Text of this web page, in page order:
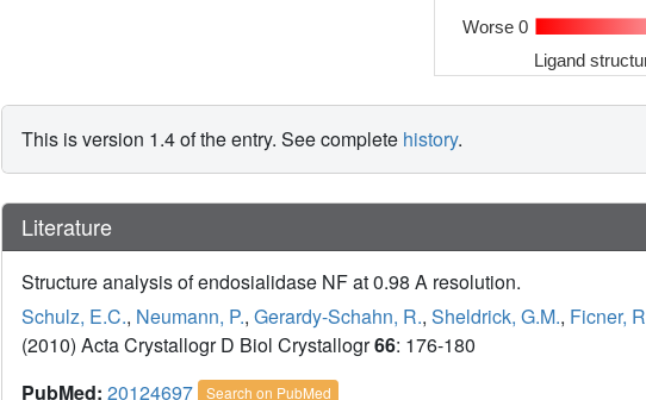
Worse 0
Ligand
This is version 1.4 of the entry. See complete history.
Literature
Structure analysis of endosialidase NF at 0.98 A resolution.
Schulz, E.C., Neumann, P., Gerardy-Schahn, R., Sheldrick, G.M., Ficner,
(2010) Acta Crystallogr D Biol Crystallogr66: 176-180
PubMed: 20124697 Search on PubMed